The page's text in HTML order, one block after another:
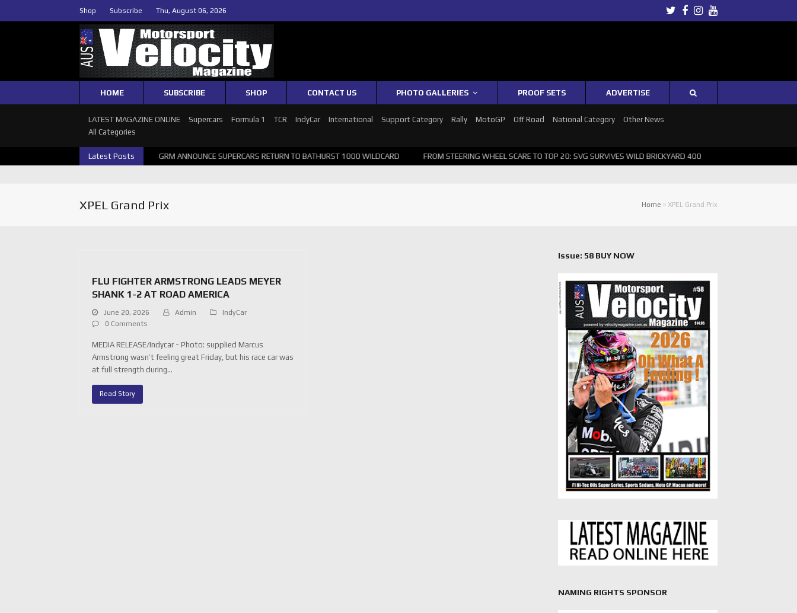
Shop Subscribe Thu, August 06, 2026 Twitter
Facebook
Instagram
Youtube
HOME SUBSCRIBE SHOP CONTACT US PHOTO GALLERIES PROOF SETS ADVERTISE
LATEST MAGAZINE ONLINE Supercars Formula 1 TCR IndyCar International Support Category Rally MotoGP Off Road National Category
Other News
All Categories
Latest Posts
2026 SUPERCARS PERTH GALLERY GRM ANNOUNCE SUPERCARS RETURN TO BATHURST 1000 WILDCARD FROM STEERING WHEEL SCARE TO TOP 20: SVG SURVIVES WILD BRICKYARD 400
XPEL Grand Prix Home » XPEL Grand Prix
FLU FIGHTER ARMSTRONG LEADS MEYER
SHANK 1-2 AT ROAD AMERICA
June 20, 2026 Admin
IndyCar
0 Comments
MEDIA RELEASE/Indycar - Photo: supplied Marcus
Armstrong wasn’t feeling great Friday, but his race car was
at full strength during…
Read Story
Issue: 58 BUY NOW
NAMING RIGHTS SPONSOR